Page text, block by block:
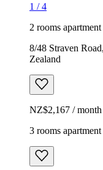
1 /4
2 rooms
8/48 Straven
Zealand
NZ$2,167 / month
3 rooms